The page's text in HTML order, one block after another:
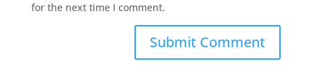
for the next time I comment.